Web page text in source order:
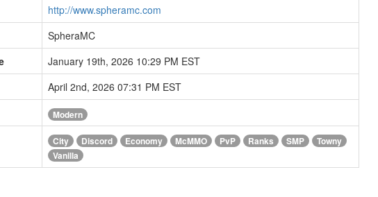
http://www.spheramc.com
SpheraMC
January 19th, 2026 10:29 PM EST
April 2nd, 2026 07:31 PM EST
Modern
City Discord Economy McMMO PvP Ranks SMP
Towny
Vanilla